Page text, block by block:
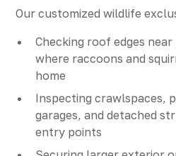
Our customized wildlife
Checking roof edges
where raccoons and
home
Inspecting crawlspaces,
garages, and detached
entry points